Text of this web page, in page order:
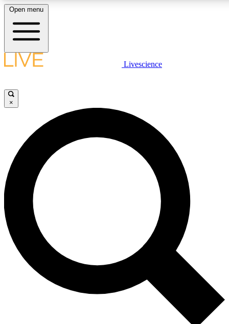
LIVE SCIENCE PLUS
JOIN FREE
LIVE SCIENCE PRO
Unlimited access to our exclusive features, expert analysis and in-depth
interviews, all ad-free
Exclusive, original
Member-only
Open menu
Livescience
×